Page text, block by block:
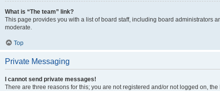
What is “The team” link?
This page provides you with a list of board staff, including board administrators
moderate.
Top
Private Messaging
I cannot send private messages!
There are three reasons for this; you are not registered and/or not logged on,